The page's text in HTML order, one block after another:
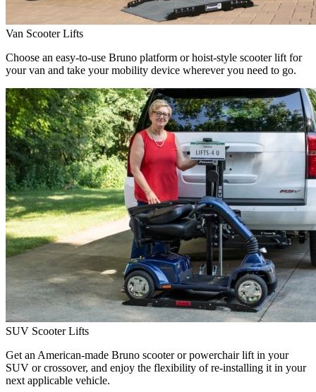
Van Scooter Lifts
Choose an easy-to-use Bruno platform or hoist-style scooter lift for
your van and take your mobility device wherever you need to go.
SUV Scooter Lifts
Get an American-made Bruno scooter or powerchair lift in your
SUV or crossover, and enjoy the flexibility of re-installing it in your
next applicable vehicle.